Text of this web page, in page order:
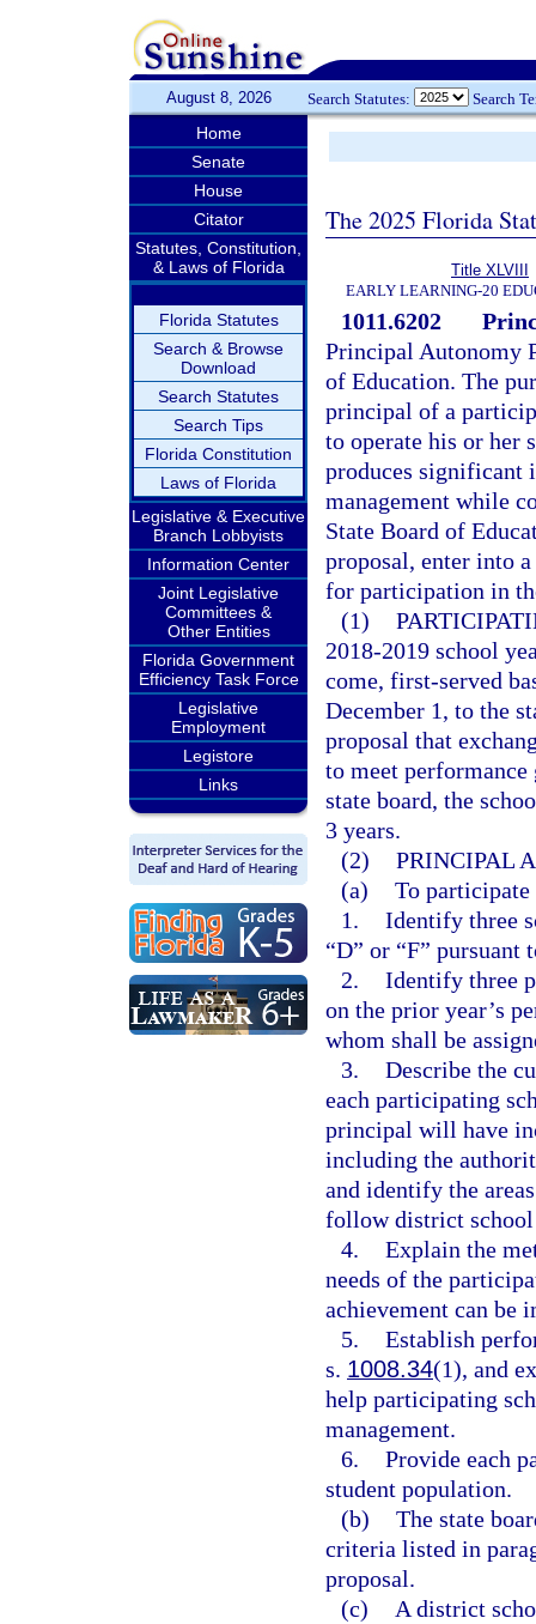
August 8, 2026 Search Statutes: Search
Home
Senate
House
Citator
Statutes, Constitution,
& Laws of Florida
Florida Statutes
Search & Browse
Download
Search Statutes
Search Tips
Florida Constitution
Laws of Florida
Legislative & Executive
Branch Lobbyists
Information Center
Joint Legislative
Committees &
Other Entities
Florida Government
Efficiency Task Force
Legislative
Employment
Legistore
Links
The 2025 Florida
Title XLVIII
EARLY LEARNING-20
1011.6202
Principal Autonomy
of Education. The
principal of a
to operate his or her
produces significant
management while
State Board of
proposal, enter into
for participation in
(1)
2018-2019 school
come, first-served
December 1, to the
proposal that
to meet
state board, the
3 years.
(2) PRINCIPAL
(a) To
1. Identify three
“D” or “F” pursuant
2. Identify three
on the prior year’s
whom shall be
3. Describe the
each participating
principal will have
including the
and identify the
follow district
4. Explain the
needs of the
achievement can be
5. Establish
s. 1008.34(1), and
help participating
management.
6. Provide each
student population.
(b) The state
criteria listed in
proposal.
(c)
A district